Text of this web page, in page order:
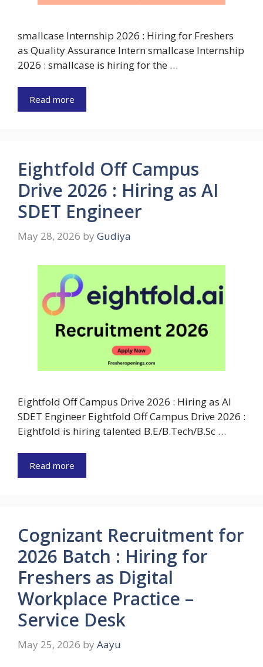
smallcase Internship 2026 : Hiring for Freshers
as Quality Assurance Intern smallcase Internship
2026 : smallcase is hiring for the …
Read more
Eightfold Off Campus
Drive 2026 : Hiring as AI
SDET Engineer
May 28, 2026 by Gudiya
Eightfold Off Campus Drive 2026 : Hiring as AI
SDET Engineer Eightfold Off Campus Drive 2026 :
Eightfold is hiring talented B.E/B.Tech/B.Sc …
Read more
Cognizant Recruitment for
2026 Batch : Hiring for
Freshers as Digital
Workplace Practice –
Service Desk
May 25, 2026 by Aayu